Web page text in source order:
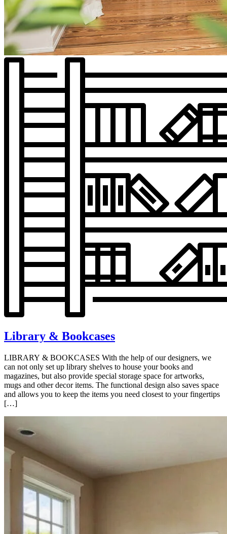
Library & Bookcases
LIBRARY & BOOKCASES With the help of our designers, we
can not only set up library shelves to house your books and
magazines, but also provide special storage space for artworks,
mugs and other decor items. The functional design also saves space
and allows you to keep the items you need closest to your fingertips
[…]